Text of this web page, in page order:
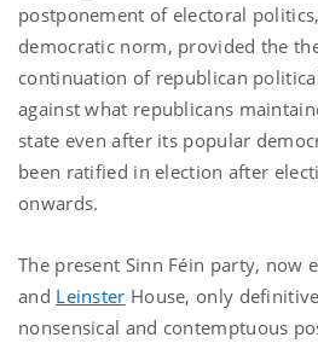
postponement of electoral
democratic norm, provided the
continuation of republican
against what republicans
state even after its popular
been ratified in election after
onwards.
The present Sinn Féin party, now
and Leinster House, only
nonsensical and contemptuous